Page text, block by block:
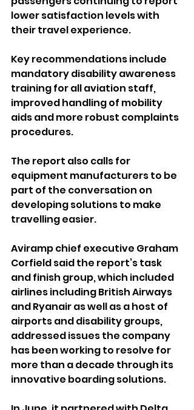
lower satisfaction levels with
their travel experience.
Key recommendations include
mandatory disability awareness
training for all aviation staff,
improved handling of mobility
aids and more robust complaints
procedures.
The report also calls for
equipment manufacturers to be
part of the conversation on
developing solutions to make
travelling easier.
Aviramp chief executive Graham
Corfield said the report’s task
and finish group, which included
airlines including British Airways
and Ryanair as well as a host of
airports and disability groups,
addressed issues the company
has been working to resolve for
more than a decade through its
innovative boarding solutions.